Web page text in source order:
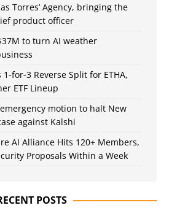
Torres’ Agency, bringing the
product officer
to turn AI weather
1-for-3 Reverse Split for ETHA,
ETF Lineup
emergency motion to halt New
against Kalshi
AI Alliance Hits 120+ Members,
Proposals Within a Week
POSTS